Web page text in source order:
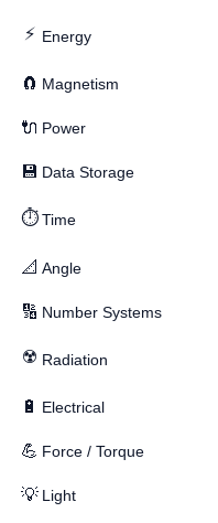
⚡ Energy
🧲 Magnetism
🔌 Power
💾 Data Storage
⏱️ Time
📐 Angle
🔢 Number Systems
☢️ Radiation
🔋 Electrical
💪 Force / Torque
💡 Light